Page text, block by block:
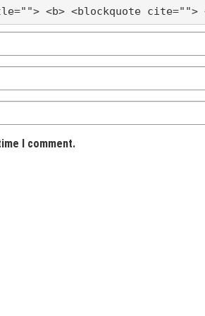
<b> <blockquote cite="">
I comment.